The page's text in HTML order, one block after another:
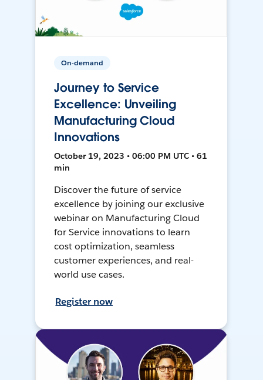
On-demand
Journey to Service
Excellence: Unveiling
Manufacturing Cloud
Innovations
October 19, 2023 • 06:00 PM UTC • 61
min
Discover the future of service
excellence by joining our exclusive
webinar on Manufacturing Cloud
for Service innovations to learn
cost optimization, seamless
customer experiences, and real-
world use cases.
Register now